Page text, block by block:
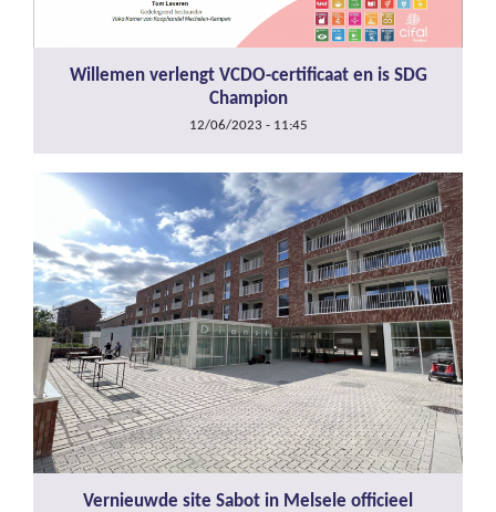
Willemen verlengt VCDO-certificaat en is SDG
Champion
12/06/2023 - 11:45
Vernieuwde site Sabot in Melsele officieel